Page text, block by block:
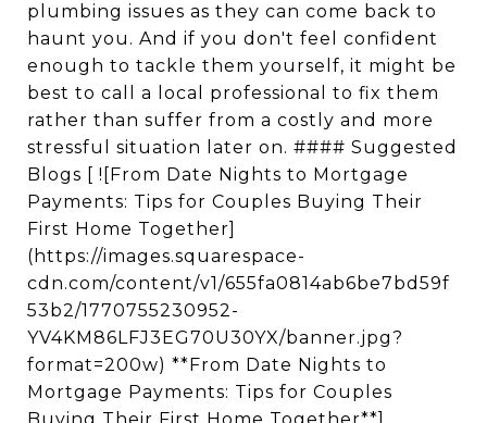
plumbing issues as they can come back to
haunt you. And if you don't feel confident
enough to tackle them yourself, it might be
best to call a local professional to fix them
rather than suffer from a costly and more
stressful situation later on. #### Suggested
Blogs [ ![From Date Nights to Mortgage
Payments: Tips for Couples Buying Their
First Home Together]
(https://images.squarespace-
cdn.com/content/v1/655fa0814ab6be7bd59f
53b2/1770755230952-
YV4KM86LFJ3EG70U30YX/banner.jpg?
format=200w) **From Date Nights to
Mortgage Payments: Tips for Couples